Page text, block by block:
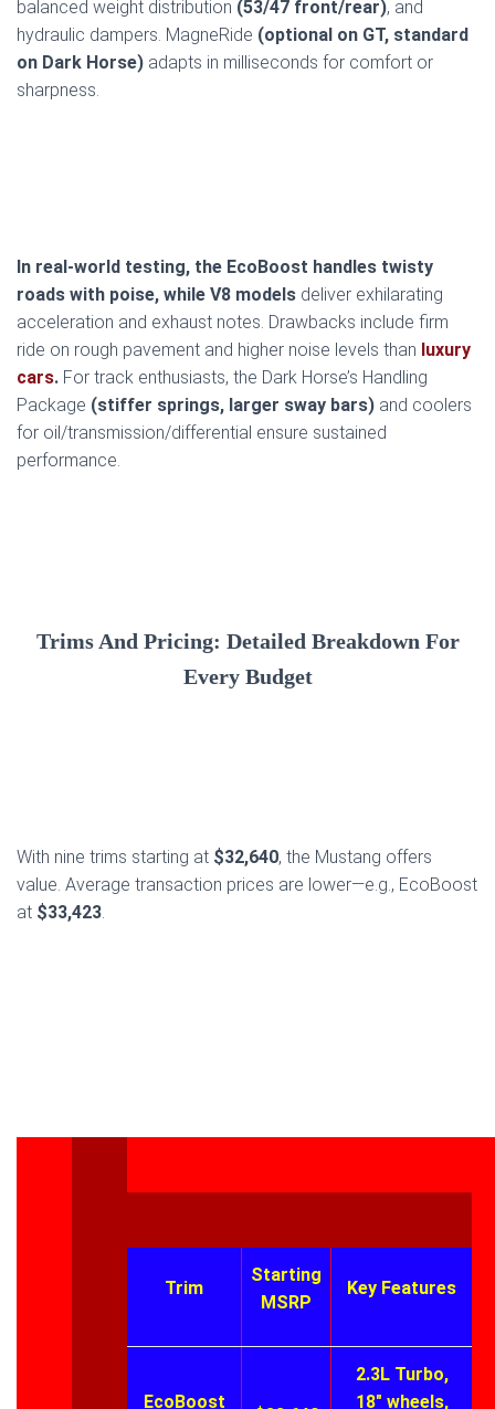
balanced weight distribution (53/47 front/rear), and
hydraulic dampers. MagneRide (optional on GT, standard
on Dark Horse) adapts in milliseconds for comfort or
sharpness.
In real-world testing, the EcoBoost handles twisty
roads with poise, while V8 models deliver exhilarating
acceleration and exhaust notes. Drawbacks include firm
ride on rough pavement and higher noise levels than luxury
cars. For track enthusiasts, the Dark Horse’s Handling
Package (stiffer springs, larger sway bars) and coolers
for oil/transmission/differential ensure sustained
performance.
Trims And Pricing: Detailed Breakdown For
Every Budget
With nine trims starting at $32,640, the Mustang offers
value. Average transaction prices are lower—e.g., EcoBoost
at $33,423.
Trim
Starting
MSRP
Key Features
EcoBoost
2.3L Turbo,
18″ wheels,